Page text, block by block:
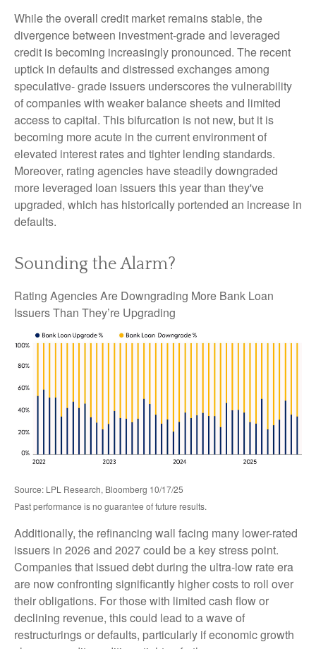
While the overall credit market remains stable, the
divergence between investment-grade and leveraged
credit is becoming increasingly pronounced. The recent
uptick in defaults and distressed exchanges among
speculative- grade issuers underscores the vulnerability
of companies with weaker balance sheets and limited
access to capital. This bifurcation is not new, but it is
becoming more acute in the current environment of
elevated interest rates and tighter lending standards.
Moreover, rating agencies have steadily downgraded
more leveraged loan issuers this year than they've
upgraded, which has historically portended an increase in
defaults.
Sounding the Alarm?
Rating Agencies Are Downgrading More Bank Loan
Issuers Than They’re Upgrading
Source: LPL Research, Bloomberg 10/17/25
Past performance is no guarantee of future results.
Additionally, the refinancing wall facing many lower-rated
issuers in 2026 and 2027 could be a key stress point.
Companies that issued debt during the ultra-low rate era
are now confronting significantly higher costs to roll over
their obligations. For those with limited cash flow or
declining revenue, this could lead to a wave of
restructurings or defaults, particularly if economic growth